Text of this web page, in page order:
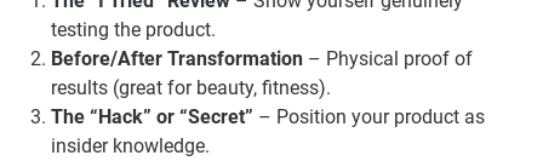
testing the product.
Before/After Transformation – Physical proof of
results (great for beauty, fitness).
The “Hack” or “Secret” – Position your product as
insider knowledge.